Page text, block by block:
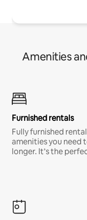
Amenities
Furnished rentals
Fully furnished
amenities you need
longer. It’s the